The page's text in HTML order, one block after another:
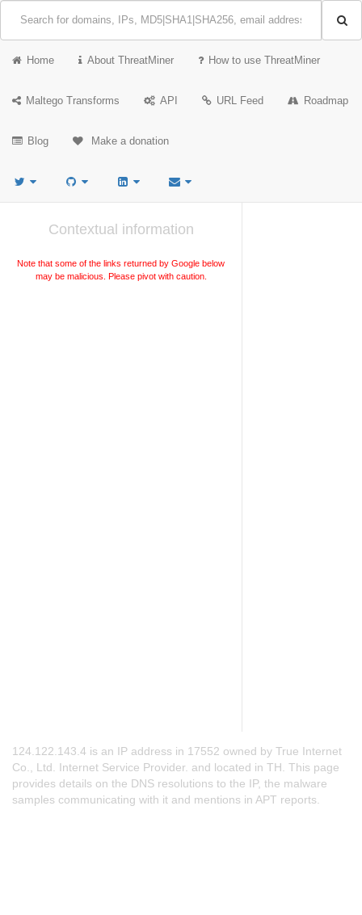
Home About ThreatMiner How to use ThreatMiner
Maltego Transforms API URL Feed Roadmap
Blog Make a donation
Contextual information
Note that some of the links returned by Google below
may be malicious. Please pivot with caution.
124.122.143.4 is an IP address in 17552 owned by True Internet
Co., Ltd. Internet Service Provider. and located in TH. This page
provides details on the DNS resolutions to the IP, the malware
samples communicating with it and mentions in APT reports.